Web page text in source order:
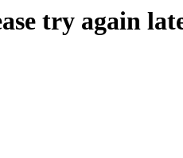
try again